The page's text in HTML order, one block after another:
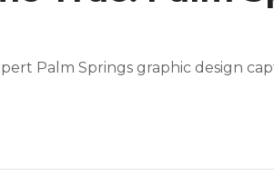
Palm Springs graphic design